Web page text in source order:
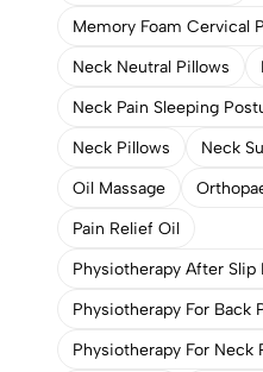
Memory Foam Cervical
Neck Neutral Pillows
Neck Pain Sleeping
Neck Pillows
Neck
Oil Massage
Pain Relief Oil
Physiotherapy After Slip
Physiotherapy For Back
Physiotherapy For Neck